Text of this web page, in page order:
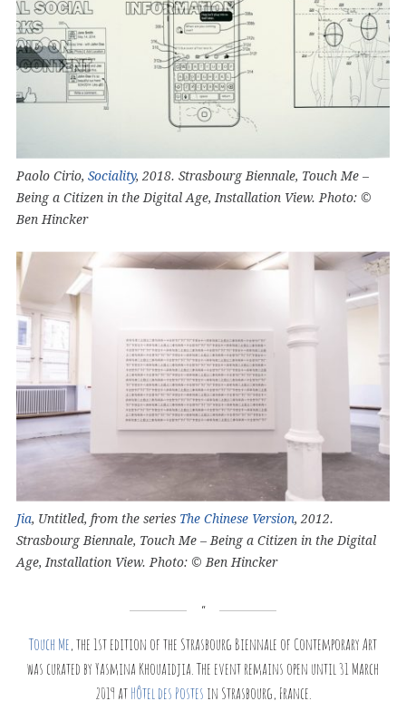
Paolo Cirio, Sociality, 2018. Strasbourg Biennale, Touch Me –
Being a Citizen in the Digital Age, Installation View. Photo: ©
Ben Hincker
Jia, Untitled, from the series The Chinese Version, 2012.
Strasbourg Biennale, Touch Me – Being a Citizen in the Digital
Age, Installation View. Photo: © Ben Hincker
Touch Me, the 1st edition of the Strasbourg Biennale of Contemporary Art
was curated by Yasmina Khouaidjia. The event remains open until 31 March
2019 atHôtel des Postes in Strasbourg, France.